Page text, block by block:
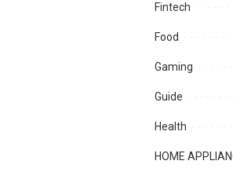
Fintech
Food
Gaming
Guide
Health
HOME